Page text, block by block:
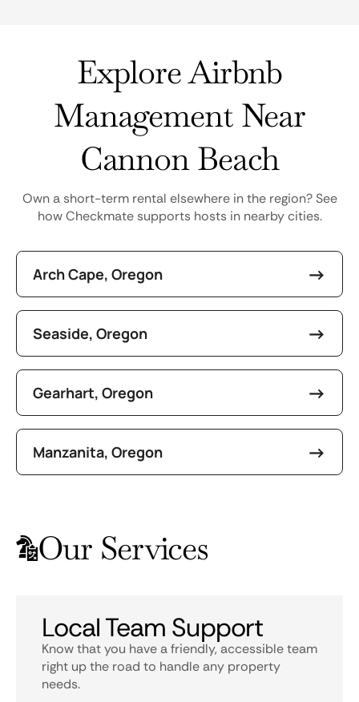
Explore Airbnb
Management Near
Cannon Beach
Own a short-term rental elsewhere in the region? See
how Checkmate supports hosts in nearby cities.
Arch Cape, Oregon
Seaside, Oregon
Gearhart, Oregon
Manzanita, Oregon
Our Services
Local Team Support
Know that you have a friendly, accessible team
right up the road to handle any property
needs.